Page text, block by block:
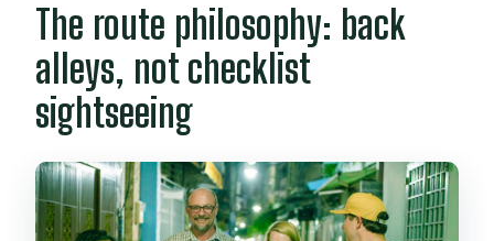
The route philosophy: back
alleys, not checklist
sightseeing